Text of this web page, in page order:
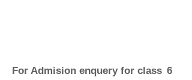
For Admision enquery for class 6